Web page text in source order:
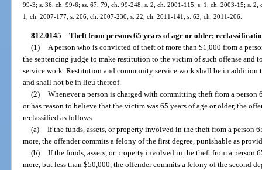
99-3; s. 36, ch. 99-6; ss. 67, 79, ch. 99-248; s. 2, ch. 2001-115; s. 1, ch. 2003-15; s.
1, ch. 2007-177; s. 206, ch. 2007-230; s. 22, ch. 2011-141; s. 62, ch. 2011-206.
812.0145 Theft from persons 65 years of age or older;
(1) A person who is convicted of theft of more than $1,000 from a
the sentencing judge to make restitution to the victim of such offense and
service work. Restitution and community service work shall be in addition
and shall not be in lieu thereof.
(2) Whenever a person is charged with committing theft from a person
or has reason to believe that the victim was 65 years of age or older, the
reclassified as follows:
(a) If the funds, assets, or property involved in the theft from a person
more, the offender commits a felony of the first degree, punishable as
(b) If the funds, assets, or property involved in the theft from a person
more, but less than $50,000, the offender commits a felony of the second